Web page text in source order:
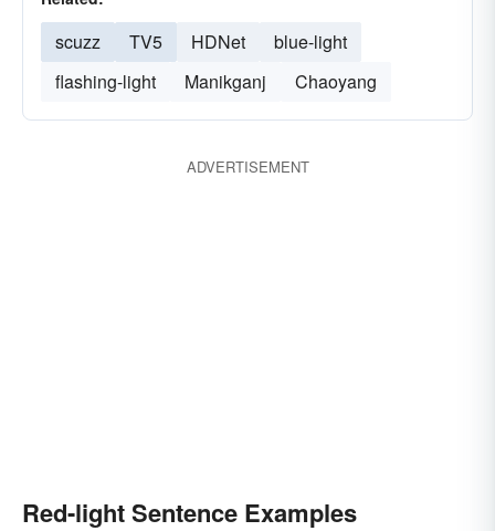
scuzz TV5 HDNet
blue-light
flashing-light
Manikganj Chaoyang
ADVERTISEMENT
Red-light Sentence Examples